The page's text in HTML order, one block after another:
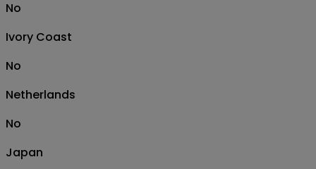
No
Ivory Coast
No
Netherlands
No
Japan